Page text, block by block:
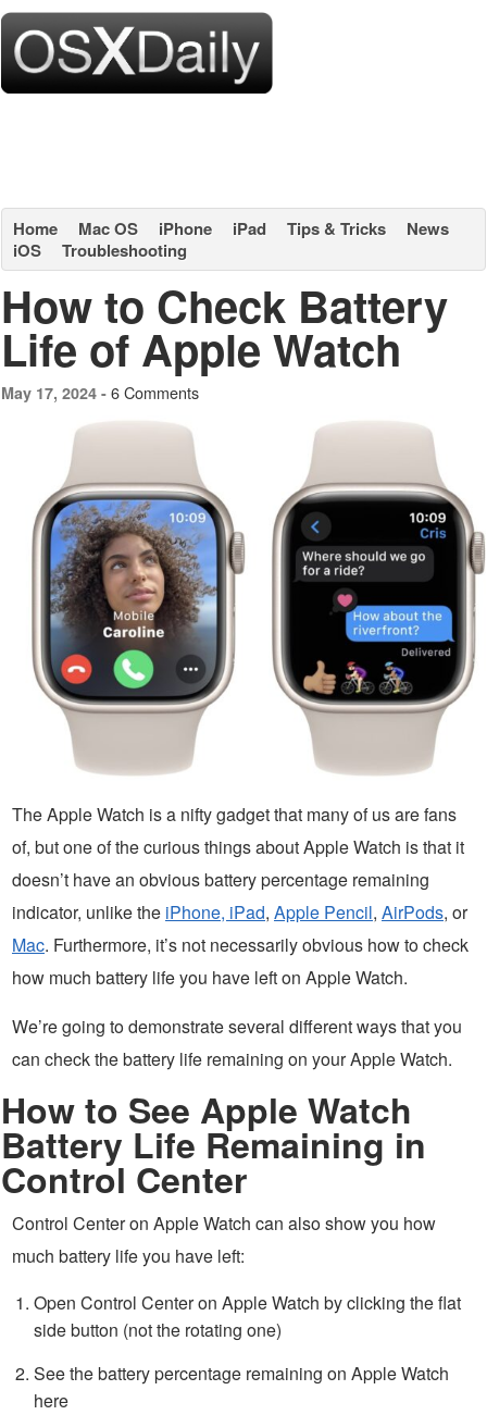
Home Mac OS iPhone iPad Tips & Tricks
News
iOS
Troubleshooting
How to Check Battery
Life of Apple Watch
May 17, 2024 - 6 Comments
The Apple Watch is a nifty gadget that many of us are fans
of, but one of the curious things about Apple Watch is that it
doesn’t have an obvious battery percentage remaining
indicator, unlike the iPhone, iPad, Apple Pencil, AirPods, or
Mac. Furthermore, it’s not necessarily obvious how to check
how much battery life you have left on Apple Watch.
We’re going to demonstrate several different ways that you
can check the battery life remaining on your Apple Watch.
How to See Apple Watch
Battery Life Remaining in
Control Center
Control Center on Apple Watch can also show you how
much battery life you have left:
Open Control Center on Apple Watch by clicking the flat
side button (not the rotating one)
See the battery percentage remaining on Apple Watch
here